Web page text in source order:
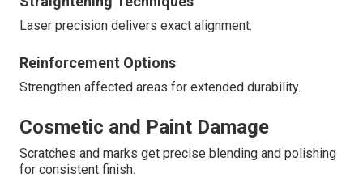
Laser precision delivers exact alignment.
Reinforcement Options
Strengthen affected areas for extended durability.
Cosmetic and Paint Damage
Scratches and marks get precise blending and polishing
for consistent finish.